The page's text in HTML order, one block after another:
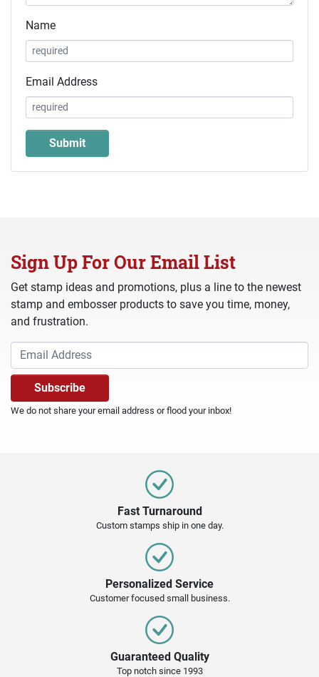
Name
Email Address
Sign Up For Our Email List
Get stamp ideas and promotions, plus a line to the newest
stamp and embosser products to save you time, money,
and frustration.
We do not share your email address or flood your inbox!
Fast Turnaround
Custom stamps ship in one day.
Personalized Service
Customer focused small business.
Guaranteed Quality
Top notch since 1993